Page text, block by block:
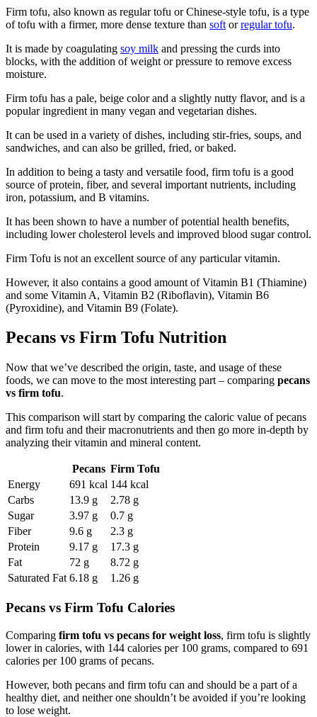
Firm tofu, also known as regular tofu or Chinese-style tofu, is a type
of tofu with a firmer, more dense texture than soft orregular tofu.
It is made by coagulating soy milk and pressing the curds into
blocks, with the addition of weight or pressure to remove excess
moisture.
Firm tofu has a pale, beige color and a slightly nutty flavor, and is a
popular ingredient in many vegan and vegetarian dishes.
It can be used in a variety of dishes, including stir-fries, soups, and
sandwiches, and can also be grilled, fried, or baked.
In addition to being a tasty and versatile food, firm tofu is a good
source of protein, fiber, and several important nutrients, including
iron, potassium, and B vitamins.
It has been shown to have a number of potential health benefits,
including lower cholesterol levels and improved blood sugar control.
Firm Tofu is not an excellent source of any particular vitamin.
However, it also contains a good amount of Vitamin B1 (Thiamine)
and some Vitamin A, Vitamin B2 (Riboflavin), Vitamin B6
(Pyroxidine), and Vitamin B9 (Folate).
Pecans vs Firm Tofu Nutrition
Now that we’ve described the origin, taste, and usage of these
foods, we can move to the most interesting part – comparing pecans
vs firm tofu.
This comparison will start by comparing the caloric value of pecans
and firm tofu and their macronutrients and then go more in-depth by
analyzing their vitamin and mineral content.
Pecans Firm Tofu
Energy
691 kcal 144 kcal
Carbs
13.9 g
2.78 g
Sugar
3.97 g
0.7 g
Fiber
9.6 g
2.3 g
Protein
9.17 g
17.3 g
Fat
72 g
8.72 g
Saturated Fat 6.18 g 1.26 g
Pecans vs Firm Tofu Calories
Comparing firm tofu vs pecans for weight loss, firm tofu is slightly
lower in calories, with 144 calories per 100 grams, compared to 691
calories per 100 grams of pecans.
However, both pecans and firm tofu can and should be a part of a
healthy diet, and neither one shouldn’t be avoided if you’re looking
to lose weight.